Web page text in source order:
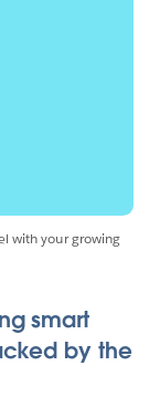
with your growing
smart
by the